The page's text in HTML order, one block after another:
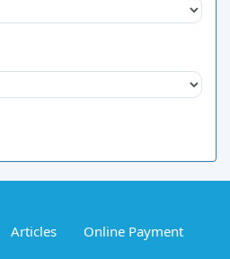
Articles
Online Payment